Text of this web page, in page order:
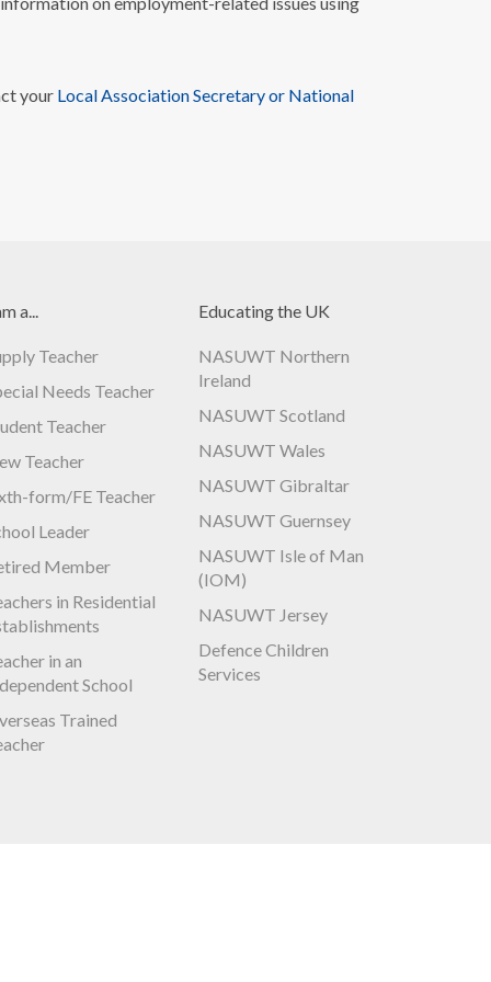
your Local Association Secretary or National
a...
Teacher
Needs Teacher
Teacher
Teacher
form/FE Teacher
Leader
Member
in Residential
in an
School
Trained
Educating the UK
NASUWT Northern
Ireland
NASUWT Scotland
NASUWT Wales
NASUWT Gibraltar
NASUWT Guernsey
NASUWT Isle of Man
(IOM)
NASUWT Jersey
Defence Children
Services